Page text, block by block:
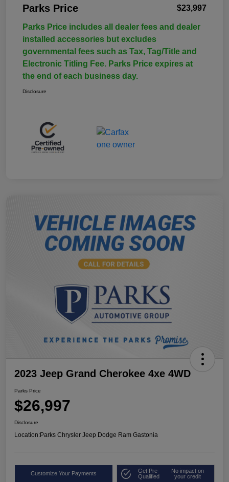
Parks Price $23,997
Parks Price includes all dealer fees and dealer
installed accessories but excludes
governmental fees such as Tax, Tag/Title and
Electronic Titling Fee. Parks Price expires at
the end of each business day.
Disclosure
2023 Jeep Grand Cherokee 4xe 4WD
Parks Price
$26,997
Disclosure
Location:Parks Chrysler Jeep Dodge Ram Gastonia
Customize Your Payments
Get Pre-
Qualified
No impact on
your credit